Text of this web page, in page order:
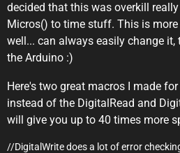
decided that this was overkill
Micros() to time stuff. This is
well... can always easily change
the Arduino :)
Here's two great macros I made
instead of the DigitalRead and
will give you up to 40 times more
//DigitalWrite does a lot of error